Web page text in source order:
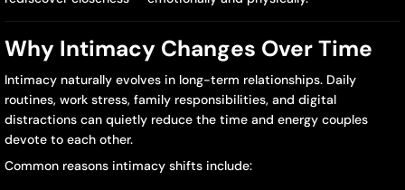
Can
Reconnect
in
2026
Why Intimacy Changes Over Time
Intimacy naturally evolves in long-term relationships. Daily
routines, work stress, family responsibilities, and digital
distractions can quietly reduce the time and energy couples
devote to each other.
Common reasons intimacy shifts include: